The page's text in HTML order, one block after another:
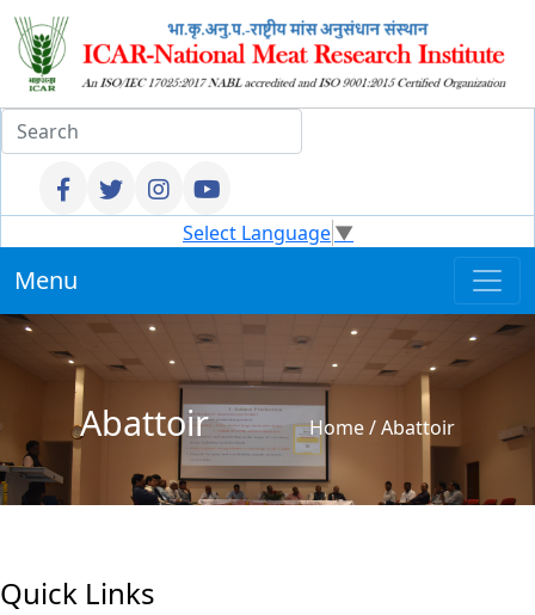
Select Language▼
Menu
Abattoir Home/Abattoir
Quick Links